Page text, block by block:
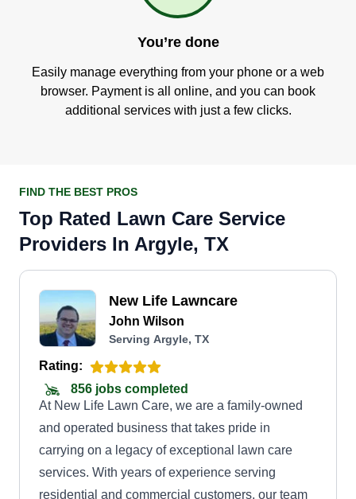
You’re done
Easily manage everything from your phone or a web
browser. Payment is all online, and you can book
additional services with just a few clicks.
FIND THE BEST PROS
Top Rated Lawn Care Service
Providers In Argyle, TX
New Life Lawncare
John Wilson
Serving Argyle, TX
Rating:
856 jobs completed
At New Life Lawn Care, we are a family-owned
and operated business that takes pride in
carrying on a legacy of exceptional lawn care
services. With years of experience serving
residential and commercial customers, our team